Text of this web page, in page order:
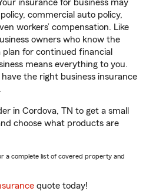
insurance for business may
commercial auto policy,
workers’ compensation. Like
owners who know the
for continued financial
means everything to you.
the right business insurance
in Cordova, TN to get a small
choose what products are
a complete list of covered property and
quote today!